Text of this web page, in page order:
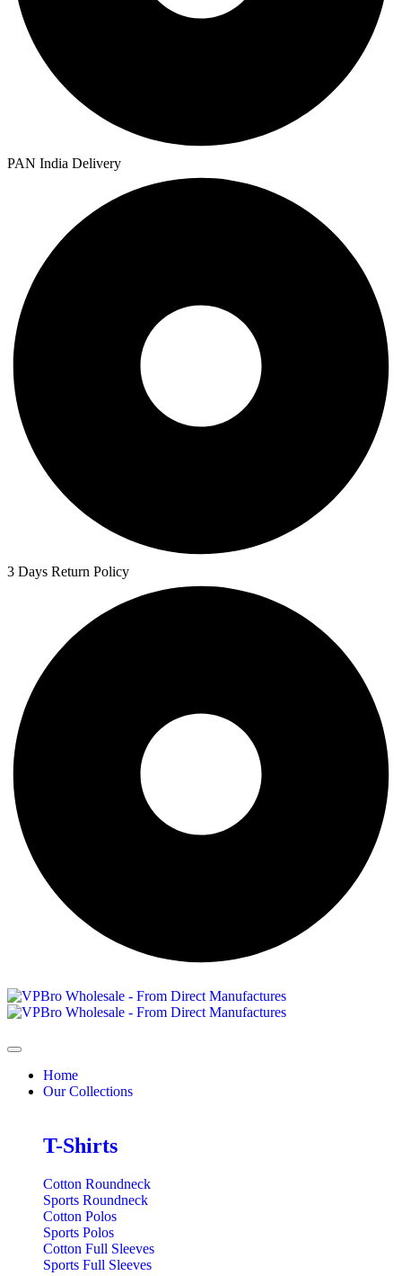
PAN India Delivery
3 Days Return Policy
Home
Our Collections
T-Shirts
Cotton Roundneck
Sports Roundneck
Cotton Polos
Sports Polos
Cotton Full Sleeves
Sports Full Sleeves